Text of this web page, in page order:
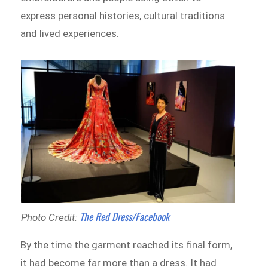
express personal histories, cultural traditions
and lived experiences.
Photo Credit: The Red Dress/Facebook
By the time the garment reached its final form,
it had become far more than a dress. It had